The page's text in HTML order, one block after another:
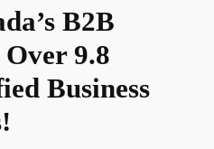
B2B
9.8
Business